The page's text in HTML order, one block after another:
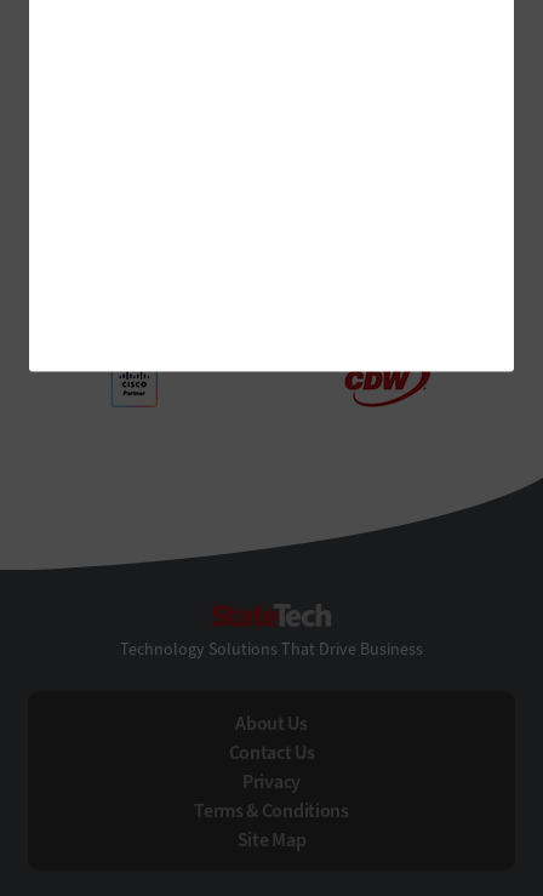
Technology Solutions That Drive Business
About Us
Contact Us
Privacy
Terms & Conditions
Site Map